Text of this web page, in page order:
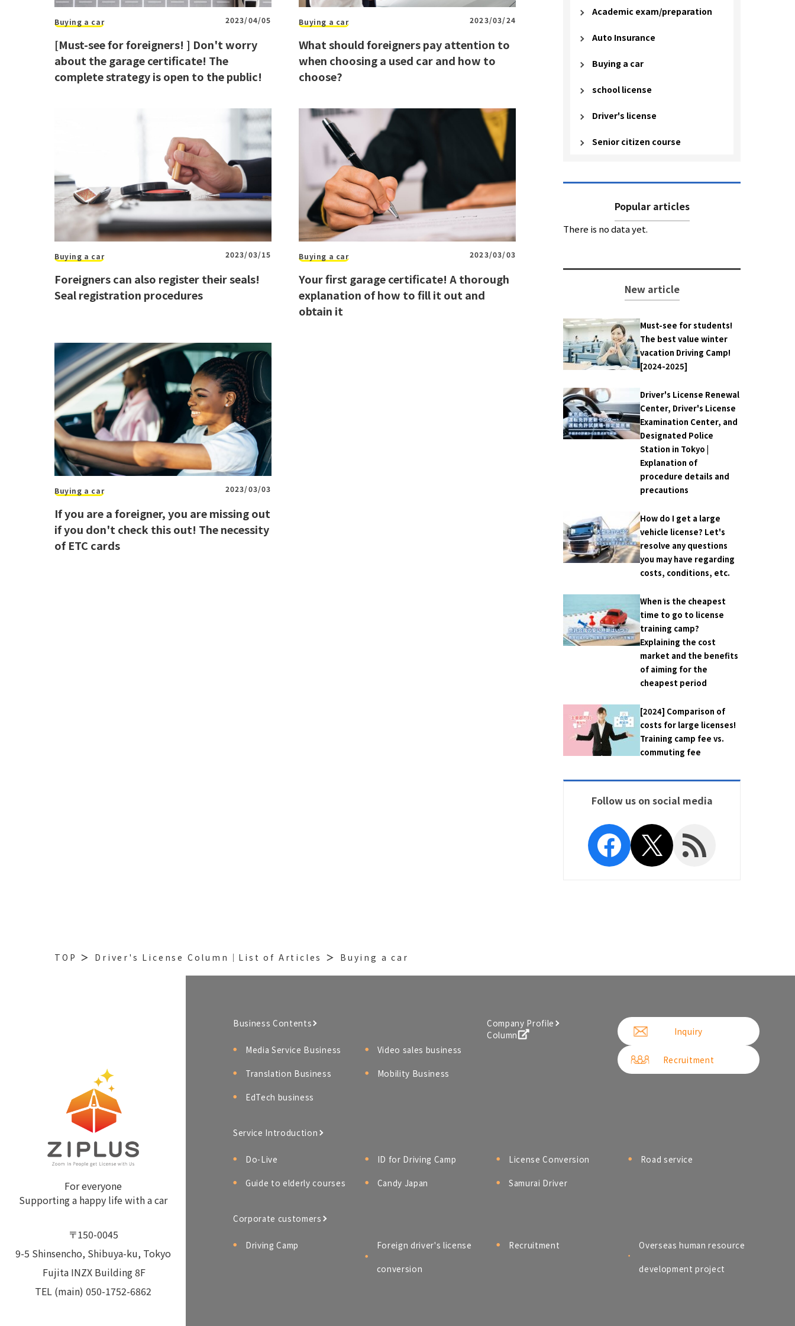
Buying a car 2023/04/05
[Must-see for foreigners! ] Don't worry
about the garage certificate! The
complete strategy is open to the public!
Buying a car 2023/03/24
What should foreigners pay attention to
when choosing a used car and how to
choose?
Buying a car 2023/03/15
Foreigners can also register their seals!
Seal registration procedures
Buying a car 2023/03/03
Your first garage certificate! A thorough
explanation of how to fill it out and
obtain it
Buying a car 2023/03/03
If you are a foreigner, you are missing out
if you don't check this out! The necessity
of ETC cards
Academic exam/preparation
Auto Insurance
Buying a car
school license
Driver's license
Senior citizen course
Popular articles
There is no data yet.
New article
Must-see for students!
The best value winter
vacation Driving Camp!
[2024-2025]
Driver's License Renewal
Center, Driver's License
Examination Center, and
Designated Police
Station in Tokyo |
Explanation of
procedure details and
precautions
How do I get a large
vehicle license? Let's
resolve any questions
you may have regarding
costs, conditions, etc.
When is the cheapest
time to go to license
training camp?
Explaining the cost
market and the benefits
of aiming for the
cheapest period
[2024] Comparison of
costs for large licenses!
Training camp fee vs.
commuting fee
Follow us on social media
Facebook
X RSS Feed
TOP Driver's License Column│List of Articles Buying a car
For everyone
Supporting a happy life with a car
〒150-0045
9-5 Shinsencho, Shibuya-ku, Tokyo
Fujita INZX Building 8F
TEL (main) 050-1752-6862
Business Contents
Media Service Business
Video sales business
Translation Business
Mobility Business
EdTech business
Service Introduction
Do-Live ID for Driving Camp License Conversion
Road service
Guide to elderly courses
Candy Japan Samurai Driver
Corporate customers
Driving Camp
Foreign driver's license
conversion
Recruitment
Overseas human resource
development project
Company Profile
Column
Inquiry
Recruitment